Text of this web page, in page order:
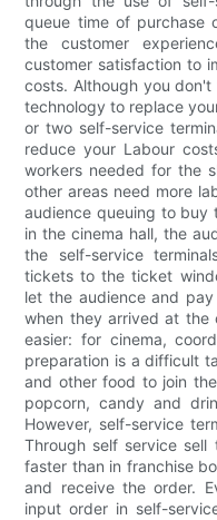
queue time of purchase
the customer
customer satisfaction to
costs. Although you
technology to replace
or two self-service
reduce your Labour
workers needed for the
other areas need more
audience queuing to buy
in the cinema hall, the
the self-service
tickets to the ticket
let the audience and
when they arrived at the
easier: for cinema,
preparation is a difficult
and other food to join
popcorn, candy and
However, self-service
Through self service sell
faster than in franchise
and receive the order.
input order in self-